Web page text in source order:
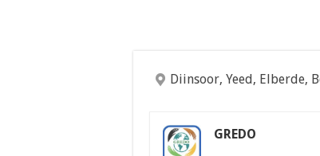
Diinsoor, Yeed, Elberde,
GREDO